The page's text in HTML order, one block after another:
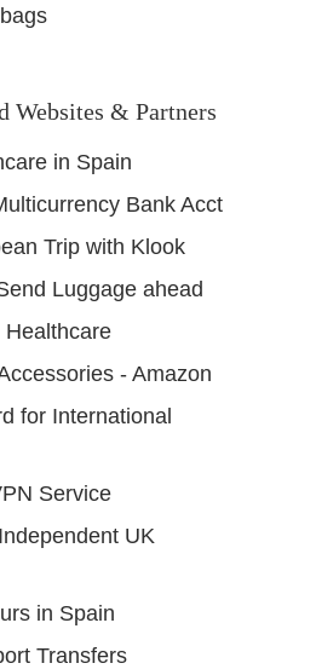
Websites & Partners
in Spain
Bank Acct
Trip with Klook
Luggage ahead
Healthcare
- Amazon
for International
Service
UK
in Spain
Transfers